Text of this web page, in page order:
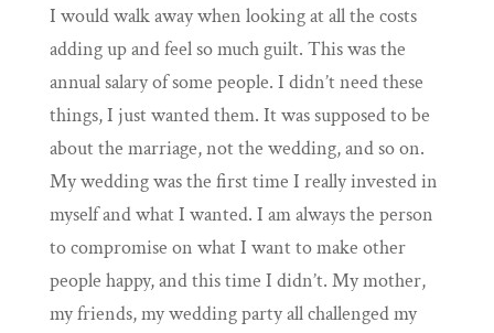
I would walk away when looking at all the costs
adding up and feel so much guilt. This was the
annual salary of some people. I didn’t need these
things, I just wanted them. It was supposed to be
about the marriage, not the wedding, and so on.
My wedding was the first time I really invested in
myself and what I wanted. I am always the person
to compromise on what I want to make other
people happy, and this time I didn’t. My mother,
my friends, my wedding party all challenged my